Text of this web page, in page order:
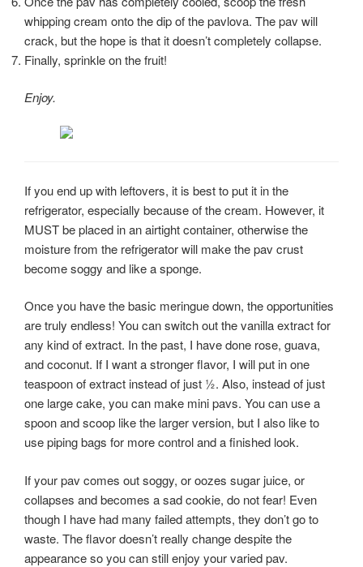
whipping cream onto the dip of the pavlova. The pav will
crack, but the hope is that it doesn’t completely collapse.
Finally, sprinkle on the fruit!
Enjoy.
If you end up with leftovers, it is best to put it in the
refrigerator, especially because of the cream. However, it
MUST be placed in an airtight container, otherwise the
moisture from the refrigerator will make the pav crust
become soggy and like a sponge.
Once you have the basic meringue down, the opportunities
are truly endless! You can switch out the vanilla extract for
any kind of extract. In the past, I have done rose, guava,
and coconut. If I want a stronger flavor, I will put in one
teaspoon of extract instead of just ½. Also, instead of just
one large cake, you can make mini pavs. You can use a
spoon and scoop like the larger version, but I also like to
use piping bags for more control and a finished look.
If your pav comes out soggy, or oozes sugar juice, or
collapses and becomes a sad cookie, do not fear! Even
though I have had many failed attempts, they don’t go to
waste. The flavor doesn’t really change despite the
appearance so you can still enjoy your varied pav.